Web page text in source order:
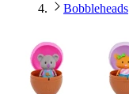
Bobbleheads